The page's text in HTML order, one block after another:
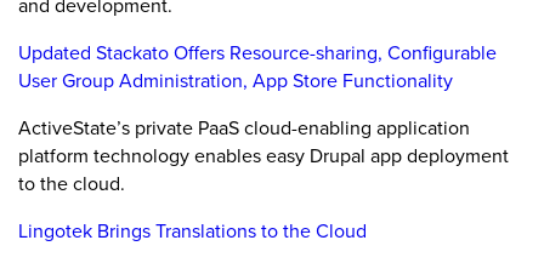
Updated Stackato Offers Resource-sharing, Configurable
User Group Administration, App Store Functionality
ActiveState’s private PaaS cloud-enabling application
platform technology enables easy Drupal app deployment
to the cloud.
Lingotek Brings Translations to the Cloud